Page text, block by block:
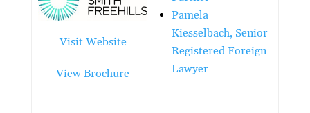
Visit Website
View Brochure
Pamela
Kiesselbach, Senior
Registered Foreign
Lawyer